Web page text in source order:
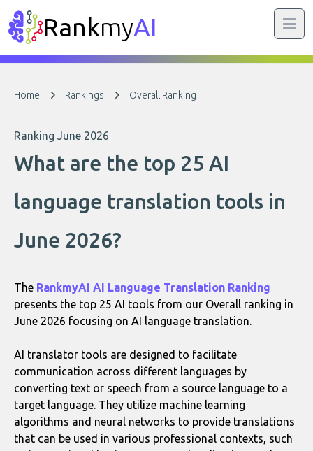
RankmyAI
Home Rankings Overall Ranking
Ranking June 2026
What are the top 25 AI
language translation tools in
June 2026?
The RankmyAI AI Language Translation Ranking
presents the top 25 AI tools from our Overall ranking in
June 2026 focusing on AI language translation.
AI translator tools are designed to facilitate
communication across different languages by
converting text or speech from a source language to a
target language. They utilize machine learning
algorithms and neural networks to provide translations
that can be used in various professional contexts, such